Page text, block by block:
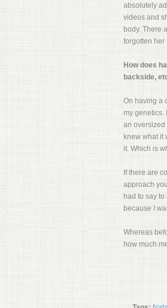
absolutely
videos and
body. There
forgotten her
How does
backside,
On having a
my genetics.
an oversized
knew what it
it. Which is
If there are
approach
had to say
because I
Whereas
how much